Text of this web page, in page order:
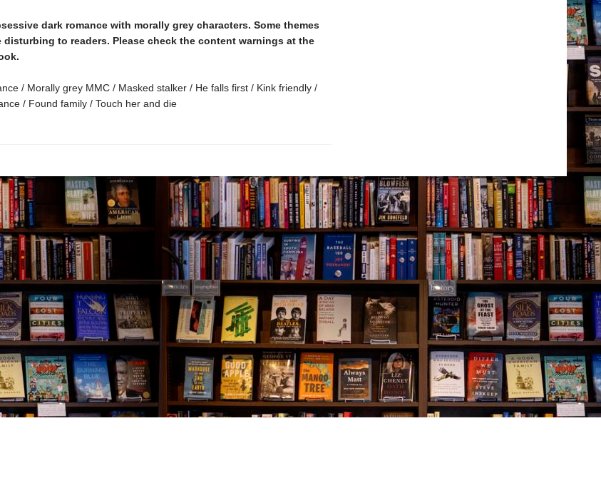
dark romance with morally grey characters. Some themes
disturbing to readers. Please check the content warnings at the
/ Morally grey MMC / Masked stalker / He falls first / Kink friendly /
/ Found family / Touch her and die